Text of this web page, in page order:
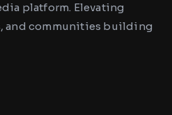
platform. Elevating
and communities building